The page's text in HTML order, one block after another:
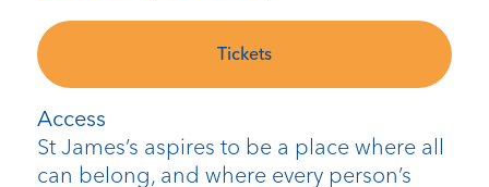
Access
St James’s aspires to be a place where all
can belong, and where every person’s
Tickets